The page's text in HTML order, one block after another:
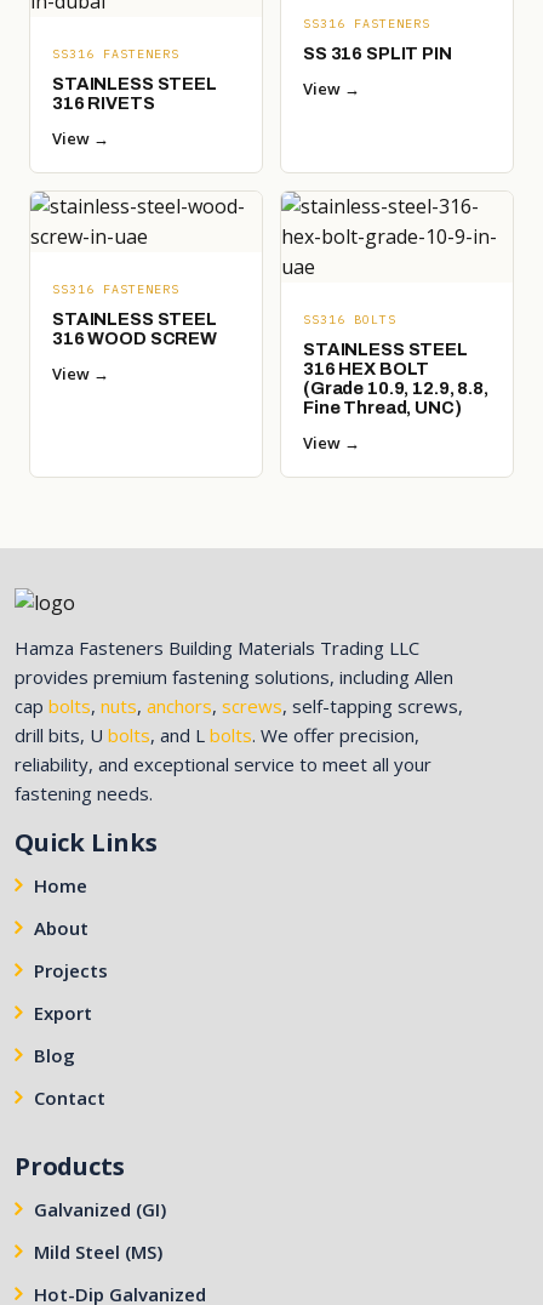
SS316 FASTENERS
STAINLESS STEEL
316 RIVETS
View →
SS316 FASTENERS
SS 316 SPLIT PIN
View →
SS316 FASTENERS
STAINLESS STEEL
316 WOOD SCREW
View →
SS316 BOLTS
STAINLESS STEEL
316 HEX BOLT
(Grade 10.9, 12.9, 8.8,
Fine Thread, UNC)
View →
Hamza Fasteners Building Materials Trading LLC
provides premium fastening solutions, including Allen
cap bolts, nuts, anchors, screws, self-tapping screws,
drill bits, U bolts, and L bolts. We offer precision,
reliability, and exceptional service to meet all your
fastening needs.
Quick Links
Home
About
Projects
Export
Blog
Contact
Products
Galvanized (GI)
Mild Steel (MS)
Hot-Dip Galvanized